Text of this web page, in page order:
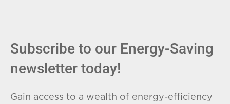
Subscribe to our Energy-Saving
newsletter today!
Gain access to a wealth of energy-efficiency